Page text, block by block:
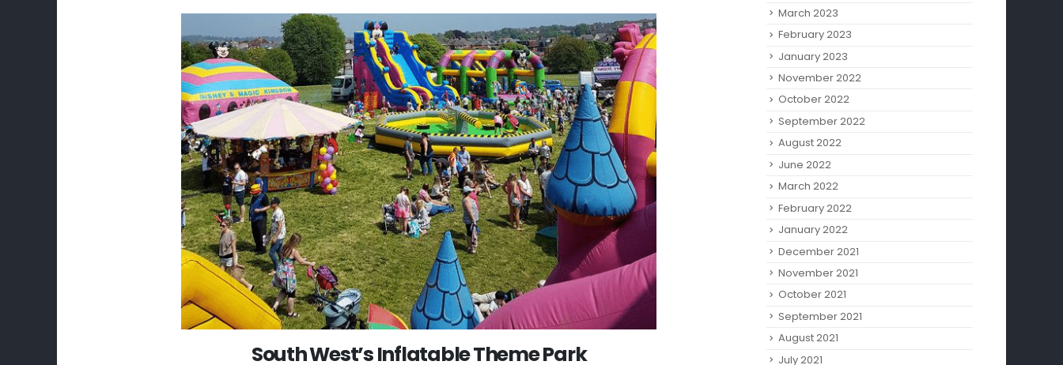
South West’s Inflatable Theme Park
March 2023
February 2023
January 2023
November 2022
October 2022
September 2022
August 2022
June 2022
March 2022
February 2022
January 2022
December 2021
November 2021
October 2021
September 2021
August 2021
July 2021